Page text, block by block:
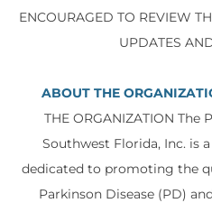
ENCOURAGED TO REVIEW
UPDATES
ABOUT THE
THE ORGANIZATION
Southwest Florida, Inc. is
dedicated to promoting the
Parkinson Disease (PD)